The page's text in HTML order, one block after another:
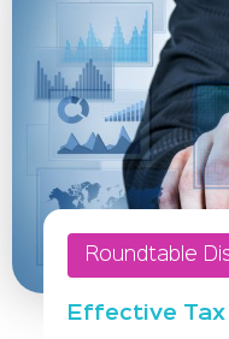
Roundtable
Effective Tax